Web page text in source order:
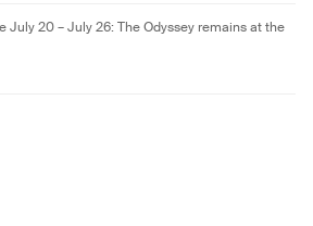
July 20 – July 26: The Odyssey remains at the